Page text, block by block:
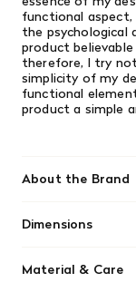
functional
the psychological
product
therefore, I try
simplicity of my
functional
product a simple
About the Brand
Dimensions
Material & Care